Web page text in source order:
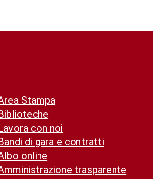
Stampa
con noi
di gara e contratti
online
trasparente